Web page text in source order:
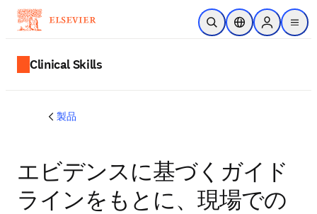
メインのコンテンツにスキップ
検索を開くロケーションセレ
Sign in to
menu
Clinical Skills
製品
エビデンスに基づくガイド
ラインをもとに、現場での